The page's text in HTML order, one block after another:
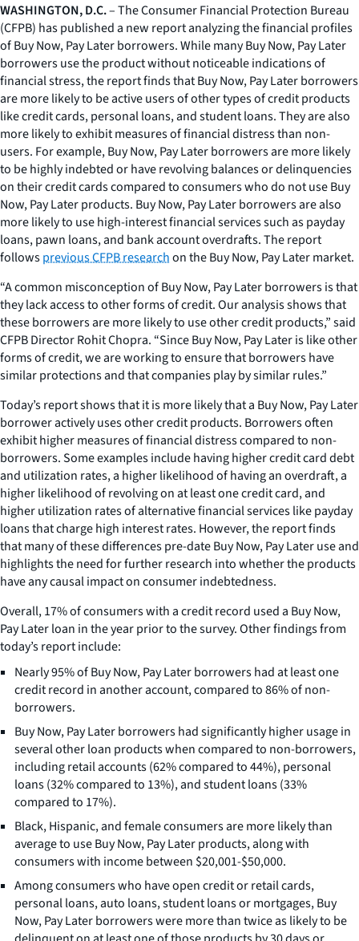
WASHINGTON, D.C.– The Consumer Financial Protection Bureau
(CFPB) has published a new report analyzing the financial profiles
of Buy Now, Pay Later borrowers. While many Buy Now, Pay Later
borrowers use the product without noticeable indications of
financial stress, the report finds that Buy Now, Pay Later borrowers
are more likely to be active users of other types of credit products
like credit cards, personal loans, and student loans. They are also
more likely to exhibit measures of financial distress than non-
users. For example, Buy Now, Pay Later borrowers are more likely
to be highly indebted or have revolving balances or delinquencies
on their credit cards compared to consumers who do not use Buy
Now, Pay Later products. Buy Now, Pay Later borrowers are also
more likely to use high-interest financial services such as payday
loans, pawn loans, and bank account overdrafts. The report
followsprevious CFPB researchon the Buy Now, Pay Later market.
“A common misconception of Buy Now, Pay Later borrowers is that
they lack access to other forms of credit. Our analysis shows that
these borrowers are more likely to use other credit products,” said
CFPB Director Rohit Chopra. “Since Buy Now, Pay Later is like other
forms of credit, we are working to ensure that borrowers have
similar protections and that companies play by similar rules.”
Today’s report shows that it is more likely that a Buy Now, Pay Later
borrower actively uses other credit products. Borrowers often
exhibit higher measures of financial distress compared to non-
borrowers. Some examples include having higher credit card debt
and utilization rates, a higher likelihood of having an overdraft, a
higher likelihood of revolving on at least one credit card, and
higher utilization rates of alternative financial services like payday
loans that charge high interest rates. However, the report finds
that many of these differences pre-date Buy Now, Pay Later use and
highlights the need for further research into whether the products
have any causal impact on consumer indebtedness.
Overall, 17% of consumers with a credit record used a Buy Now,
Pay Later loan in the year prior to the survey. Other findings from
today’s report include:
Nearly 95% of Buy Now, Pay Later borrowers had at least one
credit record in another account, compared to 86% of non-
borrowers.
Buy Now, Pay Later borrowers had significantly higher usage in
several other loan products when compared to non-borrowers,
including retail accounts (62% compared to 44%), personal
loans (32% compared to 13%), and student loans (33%
compared to 17%).
Black, Hispanic, and female consumers are more likely than
average to use Buy Now, Pay Later products, along with
consumers with income between $20,001-$50,000.
Among consumers who have open credit or retail cards,
personal loans, auto loans, student loans or mortgages, Buy
Now, Pay Later borrowers were more than twice as likely to be